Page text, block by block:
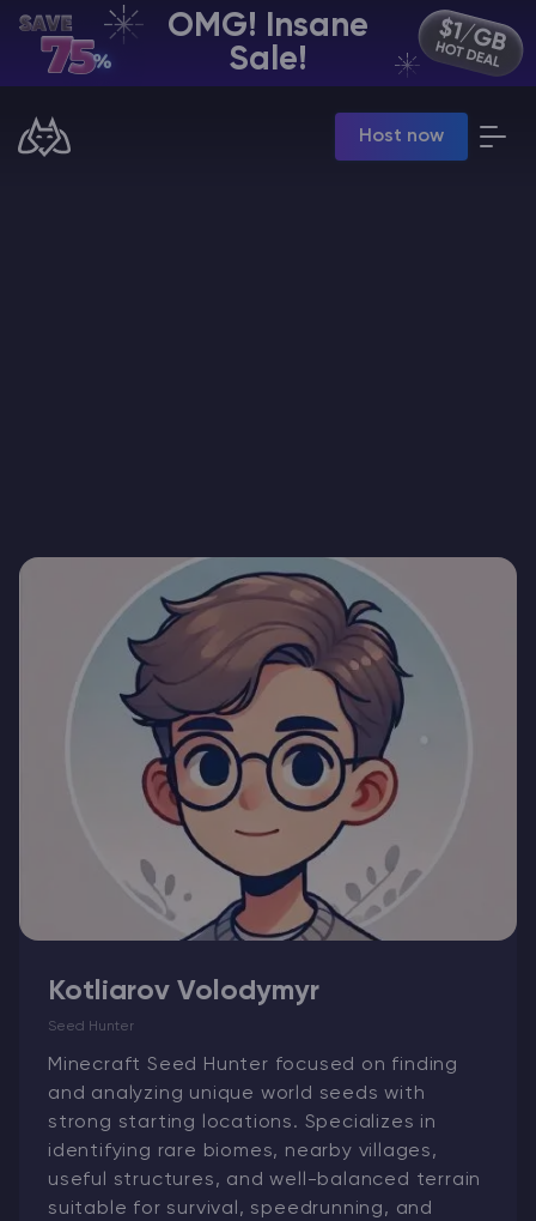
OMG! Insane
Sale!
Host now
EN | USD
Manage your servers & payments
Modded Minecraft Servers
Game servers
PRO Hosting
Kotliarov Volodymyr
Seed Hunter
Minecraft Seed Hunter focused on finding
and analyzing unique world seeds with
strong starting locations. Specializes in
identifying rare biomes, nearby villages,
useful structures, and well-balanced terrain
suitable for survival, speedrunning, and